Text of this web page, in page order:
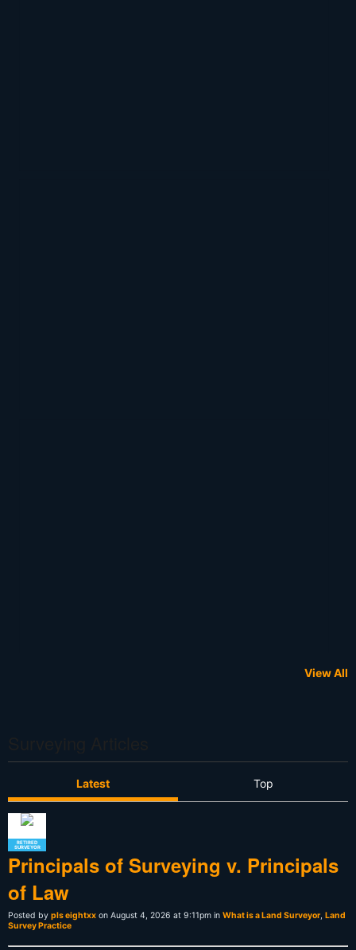
View All
Latest Top
RETIRED
SURVEYOR
Principals of Surveying v. Principals
of Law
Posted by pls eightxx on August 4, 2026 at 9:11pm in What is a Land Surveyor, Land
Survey Practice